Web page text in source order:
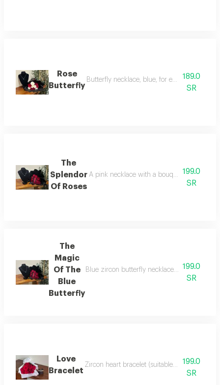
Rose
Butterfly
Butterfly necklace, blue, for everyday use,
189.0
SR
The
Splendor
Of Roses
A pink necklace with a bouquet of fresh
199.0
SR
The
Magic
Of The
Blue
Butterfly
Blue zircon butterfly necklace (suitable for
199.0
SR
Love
Bracelet
Zircon heart bracelet (suitable for daily
199.0
SR